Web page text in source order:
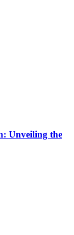
Unveiling the